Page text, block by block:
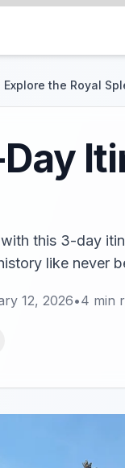
the Royal
this 3-day
like never
12, 2026•4 min